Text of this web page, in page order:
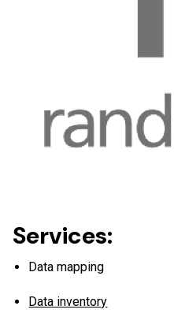
Services:
Data mapping
Data inventory